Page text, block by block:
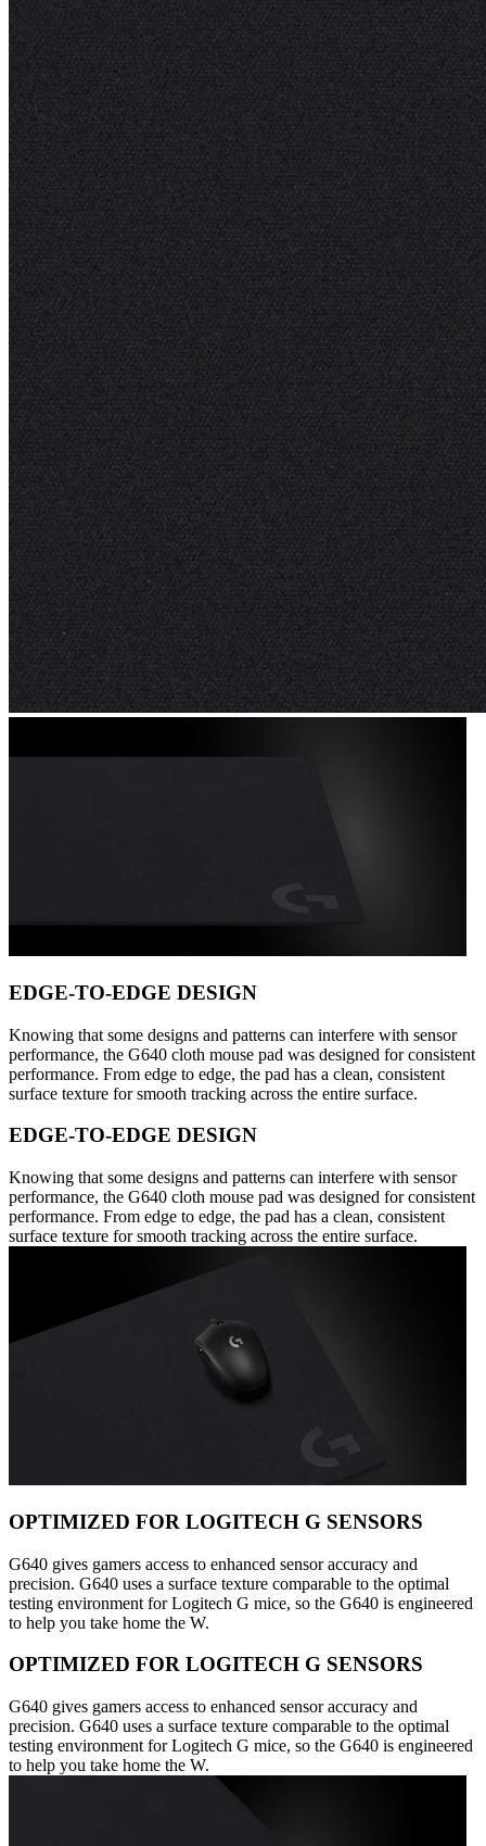
EDGE-TO-EDGE DESIGN
Knowing that some designs and patterns can interfere with sensor
performance, the G640 cloth mouse pad was designed for consistent
performance. From edge to edge, the pad has a clean, consistent
surface texture for smooth tracking across the entire surface.
EDGE-TO-EDGE DESIGN
Knowing that some designs and patterns can interfere with sensor
performance, the G640 cloth mouse pad was designed for consistent
performance. From edge to edge, the pad has a clean, consistent
surface texture for smooth tracking across the entire surface.
OPTIMIZED FOR LOGITECH G SENSORS
G640 gives gamers access to enhanced sensor accuracy and
precision. G640 uses a surface texture comparable to the optimal
testing environment for Logitech G mice, so the G640 is engineered
to help you take home the W.
OPTIMIZED FOR LOGITECH G SENSORS
G640 gives gamers access to enhanced sensor accuracy and
precision. G640 uses a surface texture comparable to the optimal
testing environment for Logitech G mice, so the G640 is engineered
to help you take home the W.